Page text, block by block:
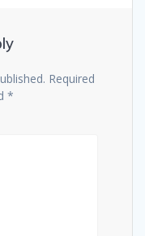
Required
*